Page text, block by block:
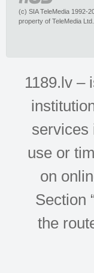
(c) SIA TeleMedia 1992-
property of TeleMedia
1189.lv –
services
use or
on
Section
the